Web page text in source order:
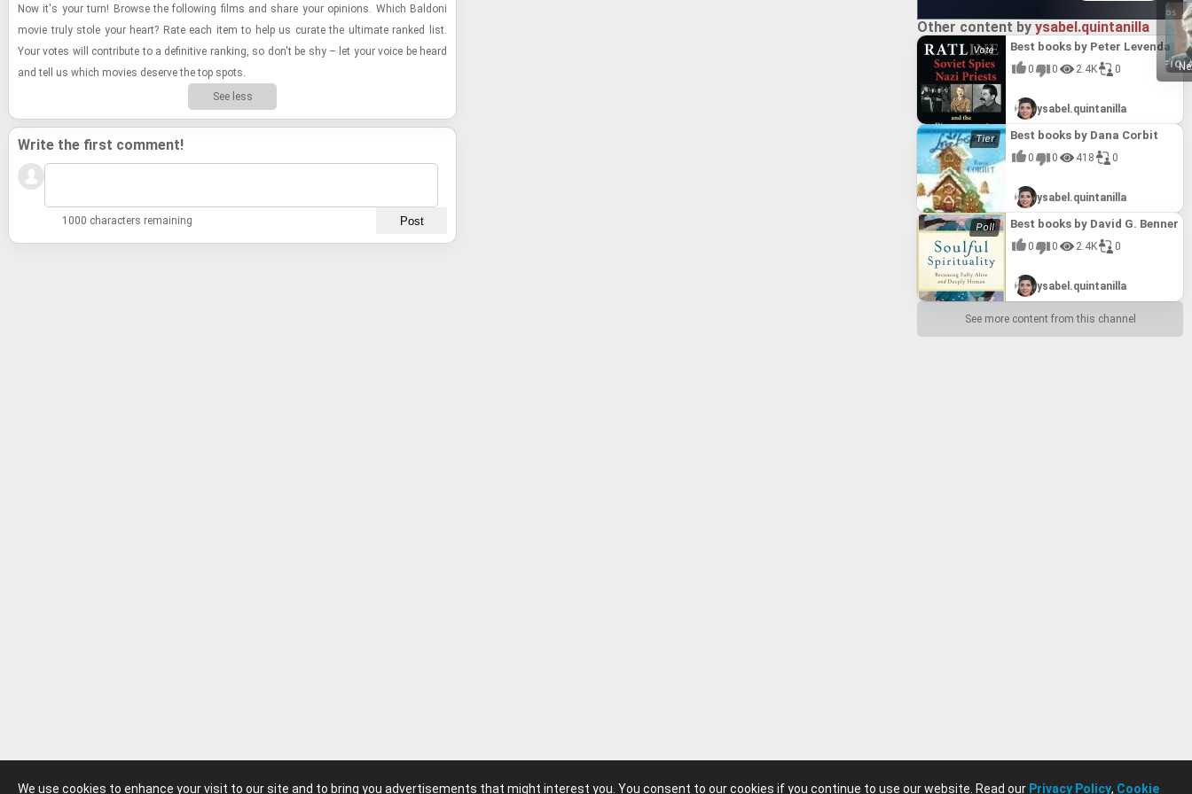
We use cookies to enhance your visit to our site and to bring you advertisements that might interest you. You consent to our cookies if you continue to use our website. Read our Privacy Policy, Cookie
Now it's your turn! Browse the fol­low­ing films and share your opin­ions. Which Bal­doni
movie truly stole your heart? Rate each item to help us cu­rate the ul­ti­mate ranked list.
Your votes will con­trib­ute to a de­fin­i­tive rank­ing, so don't be shy – let your voice be heard
and tell us which movies de­serve the top spots.
See less
Write the first comment!
1000 characters remaining
Other content by ysabel.quintanilla
Best books by Peter Levenda
0 0 2.4K 0
ysabel.quintanilla
Best books by Dana Corbit
0 0 418 0
ysabel.quintanilla
Best books by David G. Benner
0 0 2.4K 0
ysabel.quintanilla
See more content from this channel